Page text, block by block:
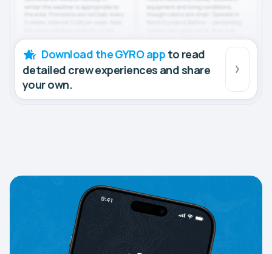
Download the GYRO app to read
detailed crew experiences and share
your own.